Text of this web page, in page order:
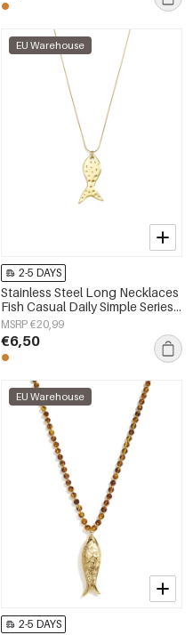
EU Warehouse
2-5 DAYS
Stainless Steel Long Necklaces
Fish Casual Daily Simple Series
Women's jewelry
MSRP €20,99
€6,50
EU Warehouse
2-5 DAYS